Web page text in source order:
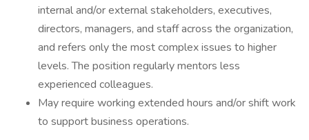
internal and/or external stakeholders, executives,
directors, managers, and staff across the organization,
and refers only the most complex issues to higher
levels. The position regularly mentors less
experienced colleagues.
May require working extended hours and/or shift work
to support business operations.